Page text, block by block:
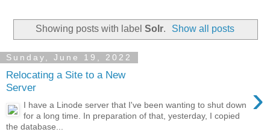
Showing posts with label Solr. Show all posts
Sunday, June 19, 2022
Relocating a Site to a New
Server
›
I have a Linode server that I've been wanting to shut down
for a long time. In preparation of that, yesterday, I copied
the database...